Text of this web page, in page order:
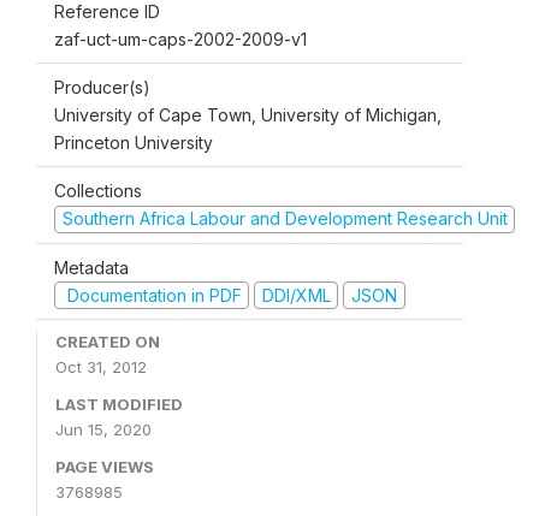
Reference ID
zaf-uct-um-caps-2002-2009-v1
Producer(s)
University of Cape Town, University of Michigan,
Princeton University
Collections
Southern Africa Labour and Development Research Unit
Metadata
Documentation in PDF
DDI/XML JSON
CREATED ON
Oct 31, 2012
LAST MODIFIED
Jun 15, 2020
PAGE VIEWS
3768985